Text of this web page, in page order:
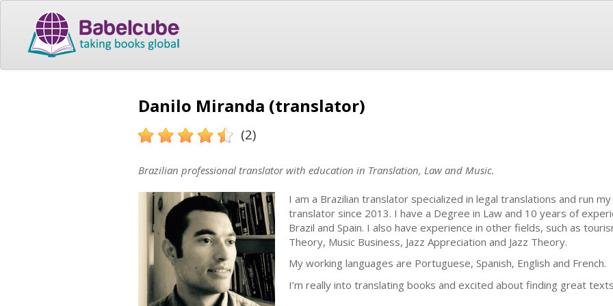
Danilo Miranda (translator)
(2)
Brazilian professional translator with education in Translation, Law and Music.
I am a Brazilian translator specialized in legal translations and run
translator since 2013. I have a Degree in Law and 10 years of
Brazil and Spain. I also have experience in other fields, such as
Theory, Music Business, Jazz Appreciation and Jazz Theory.
My working languages are Portuguese, Spanish, English and French.
I’m really into translating books and excited about finding great